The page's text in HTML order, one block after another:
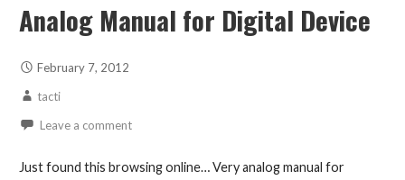
Analog Manual for Digital Device
February 7, 2012
tacti
Leave a comment
Just found this browsing online… Very analog manual for